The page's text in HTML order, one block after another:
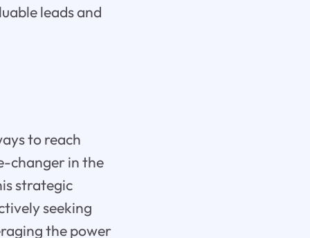
leads and
to reach
changer in the
strategic
seeking
the power